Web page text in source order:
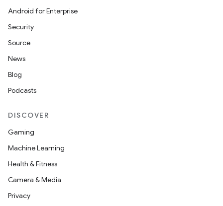
Android for Enterprise
Security
Source
News
Blog
Podcasts
DISCOVER
Gaming
Machine Learning
Health & Fitness
Camera & Media
Privacy